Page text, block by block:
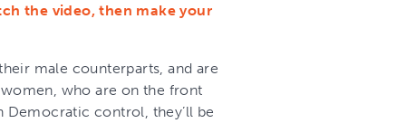
the video, then make your
male counterparts, and are
who are on the front
Democratic control, they’ll be